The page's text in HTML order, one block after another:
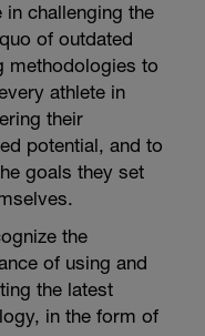
in challenging the
of outdated
methodologies to
athlete in
their
potential, and to
goals they set
the
of using and
the latest
in the form of